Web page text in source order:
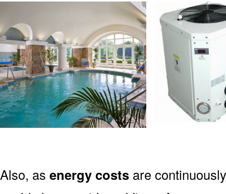
Also, as energy costs are